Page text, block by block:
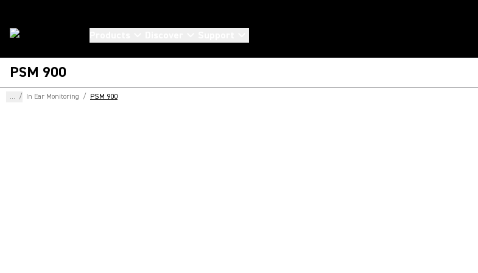
PSM 900
... / In Ear Monitoring / PSM 900